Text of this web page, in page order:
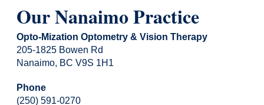
Our Nanaimo Practice
Opto-Mization Optometry & Vision Therapy
205-1825 Bowen Rd
Nanaimo, BC V9S 1H1
Phone
(250) 591-0270